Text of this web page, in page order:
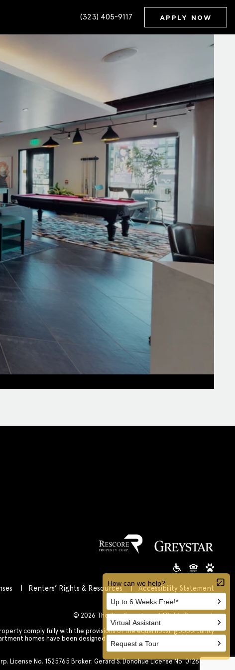
(323) 405-9117 APPLY NOW
Renters’ Rights & Resources
Accessibility Statement
Customize Cookie Settings
© 2026 The Rise Koreatown All Rights Reserved.
comply fully with the provisions of the equal housing opportunity
homes have been designed and constructed to be accessible in
accordance with those laws.
License No. 1525765 Broker: Gerard S. Donohue License No. 01265072